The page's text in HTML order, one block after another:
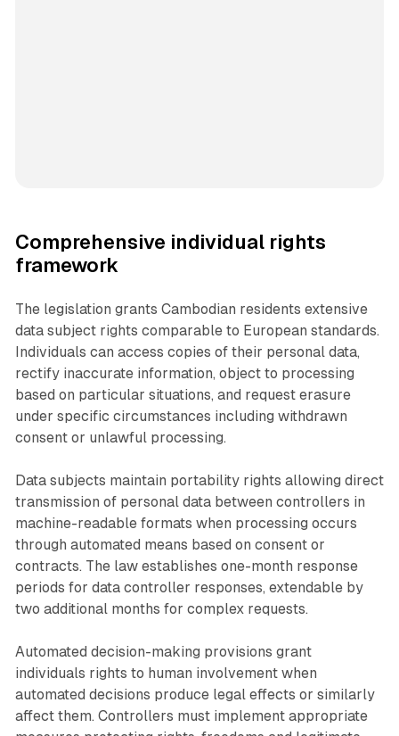
Comprehensive individual rights
framework
The legislation grants Cambodian residents extensive
data subject rights comparable to European standards.
Individuals can access copies of their personal data,
rectify inaccurate information, object to processing
based on particular situations, and request erasure
under specific circumstances including withdrawn
consent or unlawful processing.
Data subjects maintain portability rights allowing direct
transmission of personal data between controllers in
machine-readable formats when processing occurs
through automated means based on consent or
contracts. The law establishes one-month response
periods for data controller responses, extendable by
two additional months for complex requests.
Automated decision-making provisions grant
individuals rights to human involvement when
automated decisions produce legal effects or similarly
affect them. Controllers must implement appropriate